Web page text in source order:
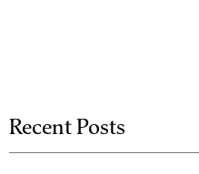
Recent Posts